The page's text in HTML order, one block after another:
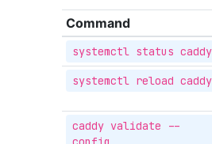
Command
systemctl status caddy
systemctl reload caddy
caddy validate --